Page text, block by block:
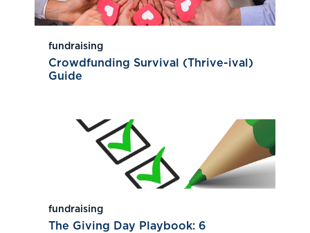
fundraising
Crowdfunding Survival (Thrive-ival)
Guide
fundraising
The Giving Day Playbook: 6